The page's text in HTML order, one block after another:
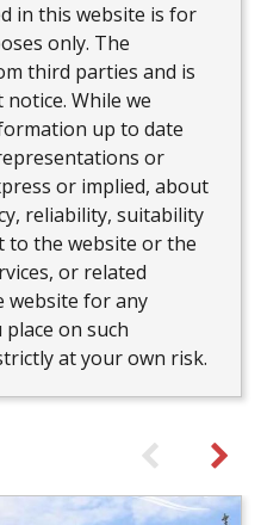
in this website is for
only. The
third parties and is
While we
up to date
or
or implied, about
reliability, suitability
to the website or the
or related
website for any
on such
at your own risk.